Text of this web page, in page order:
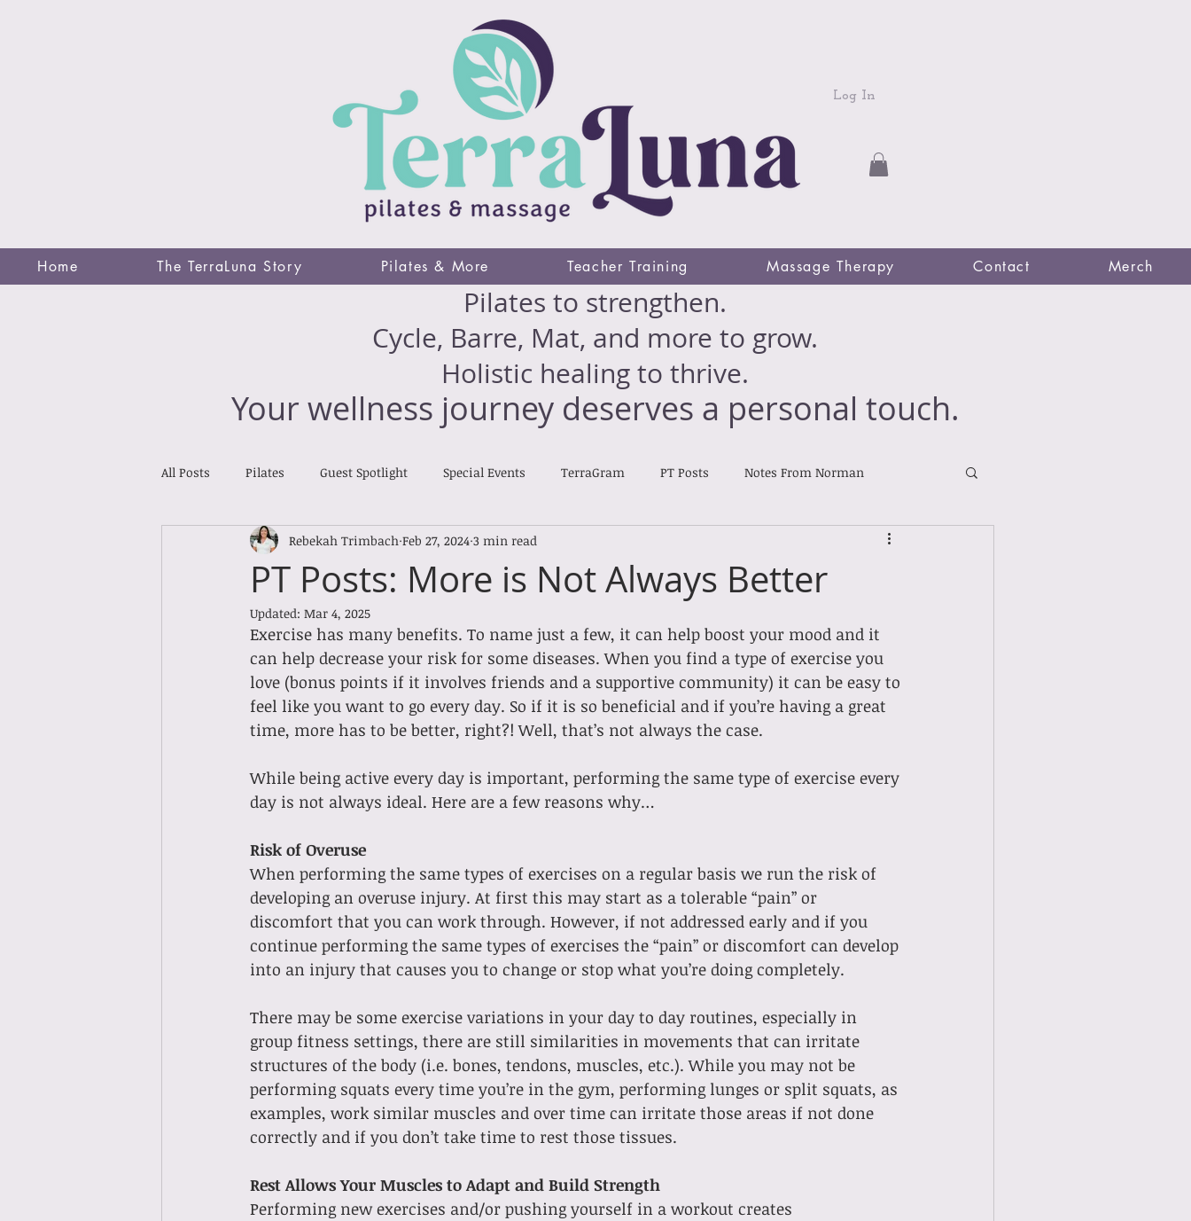
Log In
Home The TerraLuna Story Pilates & More Teacher Training Massage Therapy Contact Merch
Pilates to strengthen.
Cycle, Barre, Mat, and more to grow.
Holistic healing to thrive.
Your wellness journey deserves a personal touch.
All Posts Pilates Guest Spotlight Special Events TerraGram PT Posts Notes From Norman
Reiki Reports Cross Training Nourishing Notes
PT Posts: More is Not Always Better
Rebekah Trimbach Feb 27, 2024 3 min read
Updated: Mar 4, 2025
Exercise has many benefits. To name just a few, it can help boost your mood and it
can help decrease your risk for some diseases. When you find a type of exercise you
love (bonus points if it involves friends and a supportive community) it can be easy to
feel like you want to go every day. So if it is so beneficial and if you’re having a great
time, more has to be better, right?! Well, that’s not always the case.
While being active every day is important, performing the same type of exercise every
day is not always ideal. Here are a few reasons why…
Risk of Overuse
When performing the same types of exercises on a regular basis we run the risk of
developing an overuse injury. At first this may start as a tolerable “pain” or
discomfort that you can work through. However, if not addressed early and if you
continue performing the same types of exercises the “pain” or discomfort can develop
into an injury that causes you to change or stop what you’re doing completely.
There may be some exercise variations in your day to day routines, especially in
group fitness settings, there are still similarities in movements that can irritate
structures of the body (i.e. bones, tendons, muscles, etc.). While you may not be
performing squats every time you’re in the gym, performing lunges or split squats, as
examples, work similar muscles and over time can irritate those areas if not done
correctly and if you don’t take time to rest those tissues.
Rest Allows Your Muscles to Adapt and Build Strength
Performing new exercises and/or pushing yourself in a workout creates